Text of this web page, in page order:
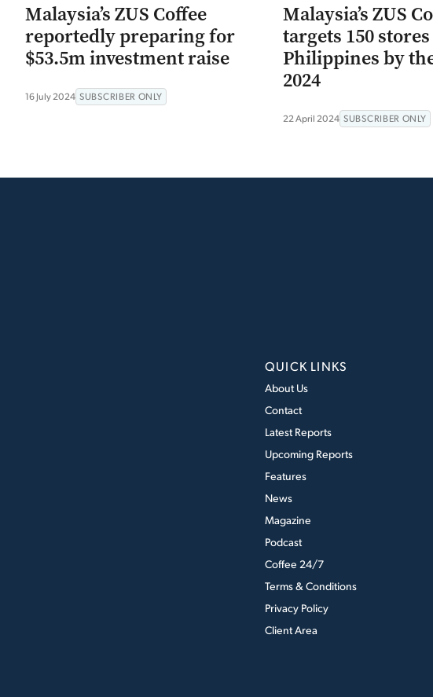
Malaysia’s ZUS Coffee
reportedly preparing for
$53.5m investment raise
16 July 2024 SUBSCRIBER ONLY
Malaysia’s ZUS
targets 150
Philippines by
2024
22 April 2024 SUBSCRIBER ONLY
QUICK LINKS
About Us
Contact
Latest Reports
Upcoming Reports
Features
News
Magazine
Podcast
Coffee 24/7
Terms & Conditions
Privacy Policy
Client Area